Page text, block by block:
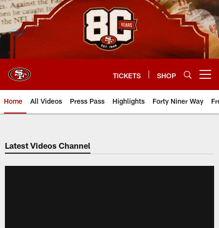
Skip
to
main
content
TICKETS SHOP
Home All Videos Press Pass Highlights Forty Niner Way
Latest Videos Channel